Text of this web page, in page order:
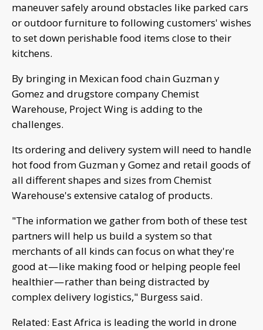
maneuver safely around obstacles like parked cars
or outdoor furniture to following customers' wishes
to set down perishable food items close to their
kitchens.
By bringing in Mexican food chain Guzman y
Gomez and drugstore company Chemist
Warehouse, Project Wing is adding to the
challenges.
Its ordering and delivery system will need to handle
hot food from Guzman y Gomez and retail goods of
all different shapes and sizes from Chemist
Warehouse's extensive catalog of products.
"The information we gather from both of these test
partners will help us build a system so that
merchants of all kinds can focus on what they're
good at — like making food or helping people feel
healthier — rather than being distracted by
complex delivery logistics," Burgess said.
Related: East Africa is leading the world in drone